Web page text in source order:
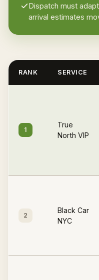
Dispatch must
arrival estimates
RANK SERVICE
1
True
North VIP
2
Black Car
NYC